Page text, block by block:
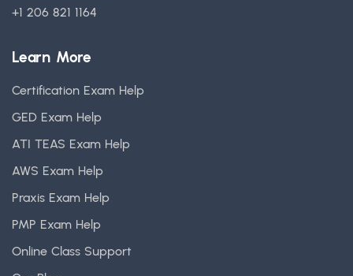
+1 206 821 1164
Learn More
Certification Exam Help
GED Exam Help
ATI TEAS Exam Help
AWS Exam Help
Praxis Exam Help
PMP Exam Help
Online Class Support